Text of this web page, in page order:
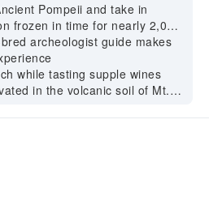
Pompeii and take in
frozen in time for nearly 2,000
archeologist guide makes
while tasting supple wines
in the volcanic soil of Mt.